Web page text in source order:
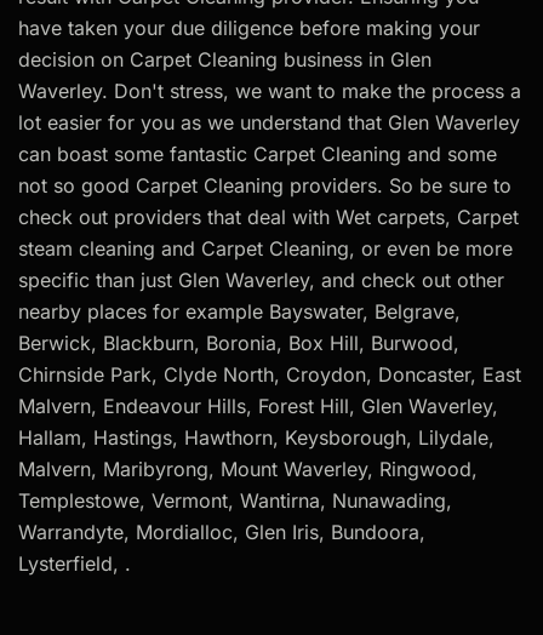
have taken your due diligence before making your
decision on Carpet Cleaning business in Glen
Waverley. Don't stress, we want to make the process a
lot easier for you as we understand that Glen Waverley
can boast some fantastic Carpet Cleaning and some
not so good Carpet Cleaning providers. So be sure to
check out providers that deal with Wet carpets, Carpet
steam cleaning and Carpet Cleaning, or even be more
specific than just Glen Waverley, and check out other
nearby places for example Bayswater, Belgrave,
Berwick, Blackburn, Boronia, Box Hill, Burwood,
Chirnside Park, Clyde North, Croydon, Doncaster, East
Malvern, Endeavour Hills, Forest Hill, Glen Waverley,
Hallam, Hastings, Hawthorn, Keysborough, Lilydale,
Malvern, Maribyrong, Mount Waverley, Ringwood,
Templestowe, Vermont, Wantirna, Nunawading,
Warrandyte, Mordialloc, Glen Iris, Bundoora,
Lysterfield, .